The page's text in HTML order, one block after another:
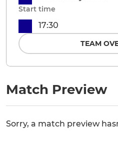
Match Preview
Sorry, a match preview
Start time
17:30
TEAM